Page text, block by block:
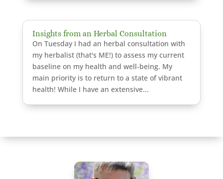
Insights from an Herbal Consultation
On Tuesday I had an herbal consultation with
my herbalist (that's ME!) to assess my current
baseline on my health and well-being. My
main priority is to return to a state of vibrant
health! While I have an extensive...